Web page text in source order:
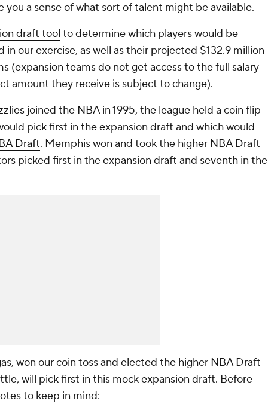
you a sense of what sort of talent might be available.
draft tool to determine which players would be
our exercise, as well as their projected $132.9 million
(expansion teams do not get access to the full salary
amount they receive is subject to change).
joined the NBA in 1995, the league held a coin flip
pick first in the expansion draft and which would
Draft. Memphis won and took the higher NBA Draft
picked first in the expansion draft and seventh in the
won our coin toss and elected the higher NBA Draft
will pick first in this mock expansion draft. Before
to keep in mind: